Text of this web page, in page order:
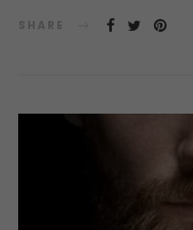
SHARE